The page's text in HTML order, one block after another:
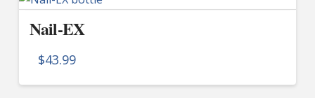
multiple
variants.
options
may
Nail-EX
$43.99